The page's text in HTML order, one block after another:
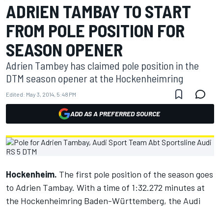
ADRIEN TAMBAY TO START
FROM POLE POSITION FOR
SEASON OPENER
Adrien Tambey has claimed pole position in the
DTM season opener at the Hockenheimring
Edited: May 3, 2014, 5:48 PM
ADD AS A PREFERRED SOURCE
Hockenheim. The first pole position of the season goes
to Adrien Tambay. With a time of 1:32.272 minutes at
the Hockenheimring Baden-Württemberg, the Audi